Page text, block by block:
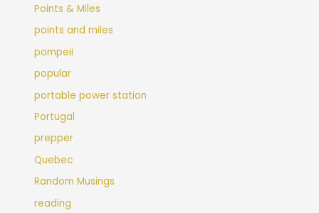
Points & Miles
points and miles
pompeii
popular
portable power station
Portugal
prepper
Quebec
Random Musings
reading